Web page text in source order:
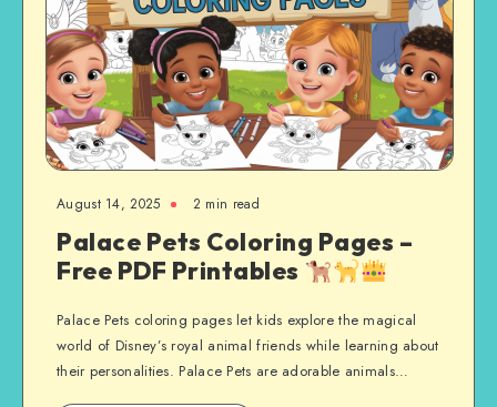
August 14, 2025 2 min read
Palace Pets Coloring Pages –
Free PDF Printables
Palace Pets coloring pages let kids explore the magical
world of Disney’s royal animal friends while learning about
their personalities. Palace Pets are adorable animals…